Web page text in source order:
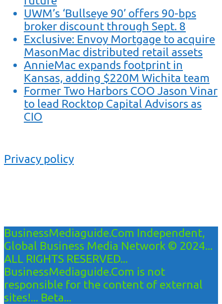
UWM’s ‘Bullseye 90’ offers 90-bps
broker discount through Sept. 8
Exclusive: Envoy Mortgage to acquire
MasonMac distributed retail assets
AnnieMac expands footprint in
Kansas, adding $220M Wichita team
Former Two Harbors COO Jason Vinar
to lead Rocktop Capital Advisors as
CIO
Privacy policy
BusinessMediaguide.Com Independent,
Global Business Media Network © 2024...
ALL RIGHTS RESERVED...
BusinessMediaguide.Com is not
responsible for the content of external
sites!... Beta...